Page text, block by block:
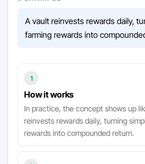
A vault reinvests rewards daily,
farming rewards into
1
How it works
In practice, the concept shows up
reinvests rewards daily, turning
rewards into compounded return.